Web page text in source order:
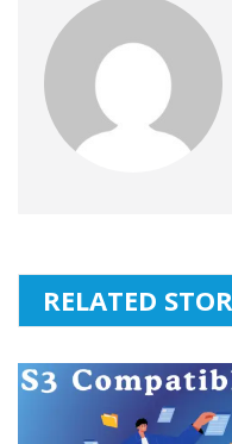
RELATED